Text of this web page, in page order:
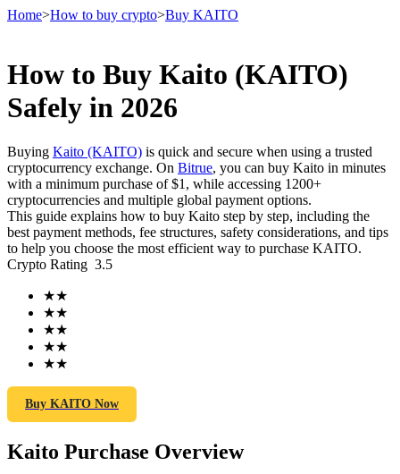
Futures
USDT Futures
Futures using USDT as the collateral
Home>How to buy crypto>Buy KAITO
How to Buy Kaito (KAITO)
Safely in 2026
Buying Kaito (KAITO) is quick and secure when using a trusted
cryptocurrency exchange. On Bitrue, you can buy Kaito in minutes
with a minimum purchase of $1, while accessing 1200+
cryptocurrencies and multiple global payment options.
This guide explains how to buy Kaito step by step, including the
best payment methods, fee structures, safety considerations, and tips
to help you choose the most efficient way to purchase KAITO.
Crypto Rating 3.5
★★
★★
★★
★★
★★
Buy KAITO Now
Kaito Purchase Overview